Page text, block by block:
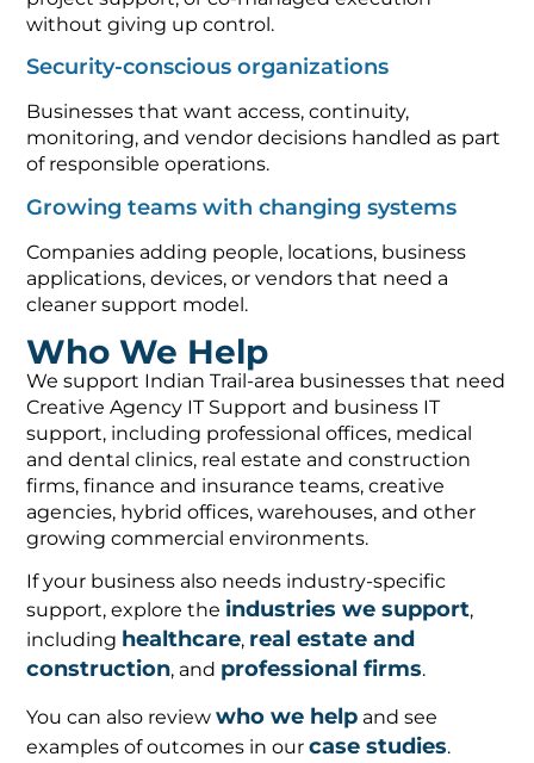
without giving up control.
Security-conscious organizations
Businesses that want access, continuity,
monitoring, and vendor decisions handled as part
of responsible operations.
Growing teams with changing systems
Companies adding people, locations, business
applications, devices, or vendors that need a
cleaner support model.
Who We Help
We support Indian Trail-area businesses that need
Creative Agency IT Support and business IT
support, including professional offices, medical
and dental clinics, real estate and construction
firms, finance and insurance teams, creative
agencies, hybrid offices, warehouses, and other
growing commercial environments.
If your business also needs industry-specific
support, explore the industries we support,
including healthcare, real estate and
construction, and professional firms.
You can also reviewwho we help and see
examples of outcomes in ourcase studies.